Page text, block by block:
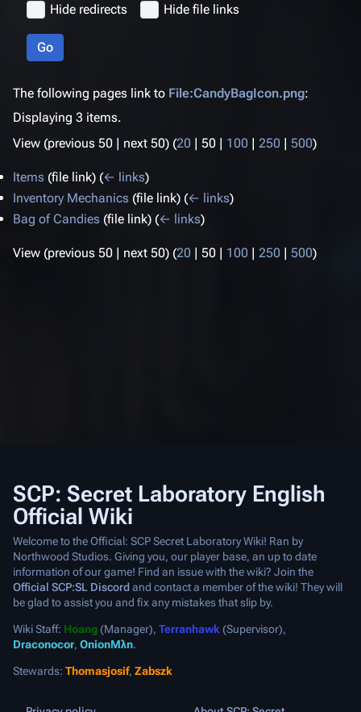
Hide redirects Hide file links
Go
The following pages link to File:CandyBagIcon.png:
Displaying 3 items.
View (previous 50 | next 50) (20 | 50 | 100 | 250 | 500)
Items (file link) (← links)
Inventory Mechanics (file link) (← links)
Bag of Candies (file link) (← links)
View (previous 50 | next 50) (20 | 50 | 100 | 250 | 500)
SCP: Secret Laboratory English
Official Wiki
Welcome to the Official: SCP Secret Laboratory Wiki! Ran by
Northwood Studios. Giving you, our player base, an up to date
information of our game! Find an issue with the wiki? Join the
Official SCP:SL Discord and contact a member of the wiki! They will
be glad to assist you and fix any mistakes that slip by.
Wiki Staff: Hoang (Manager), Terranhawk (Supervisor),
Draconocor, OnionMλn.
Stewards: Thomasjosif, Zabszk